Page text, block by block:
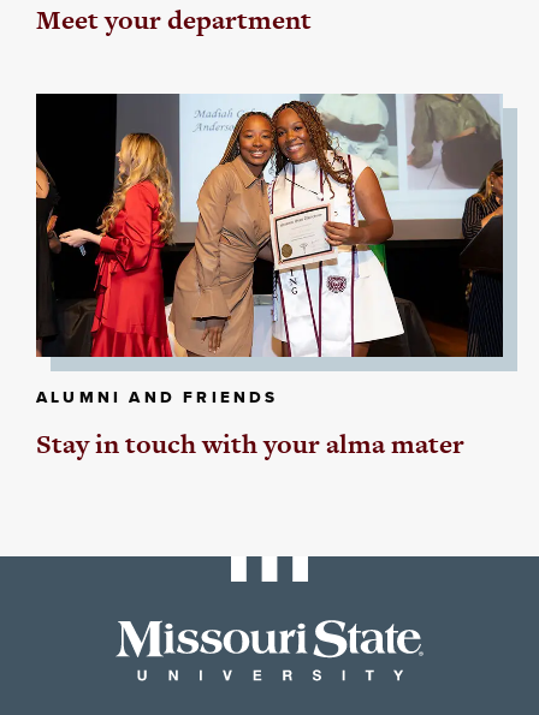
Meet your department
ALUMNI AND FRIENDS
Stay in touch with your alma mater